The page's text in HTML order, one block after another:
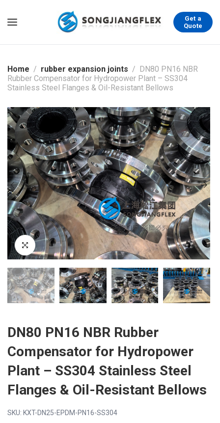
Get a
Quote
Home rubber expansion joints
DN80 PN16 NBR
Rubber Compensator for Hydropower Plant – SS304
Stainless Steel Flanges & Oil-Resistant Bellows
DN80 PN16 NBR Rubber
Compensator for Hydropower
Plant – SS304 Stainless Steel
Flanges & Oil-Resistant Bellows
SKU: KXT-DN25-EPDM-PN16-SS304